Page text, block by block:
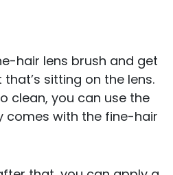
hair lens brush and get
sitting on the lens.
clean, you can use the
comes with the fine-hair